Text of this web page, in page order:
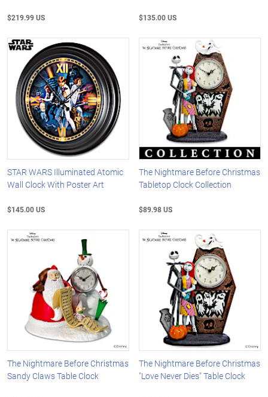
$219.99 US $135.00 US
STAR WARS Illuminated Atomic
Wall Clock With Poster Art
$145.00 US
The Nightmare Before Christmas
Tabletop Clock Collection
$89.98 US
The Nightmare Before Christmas
Sandy Claws Table Clock
The Nightmare Before Christmas
"Love Never Dies" Table Clock